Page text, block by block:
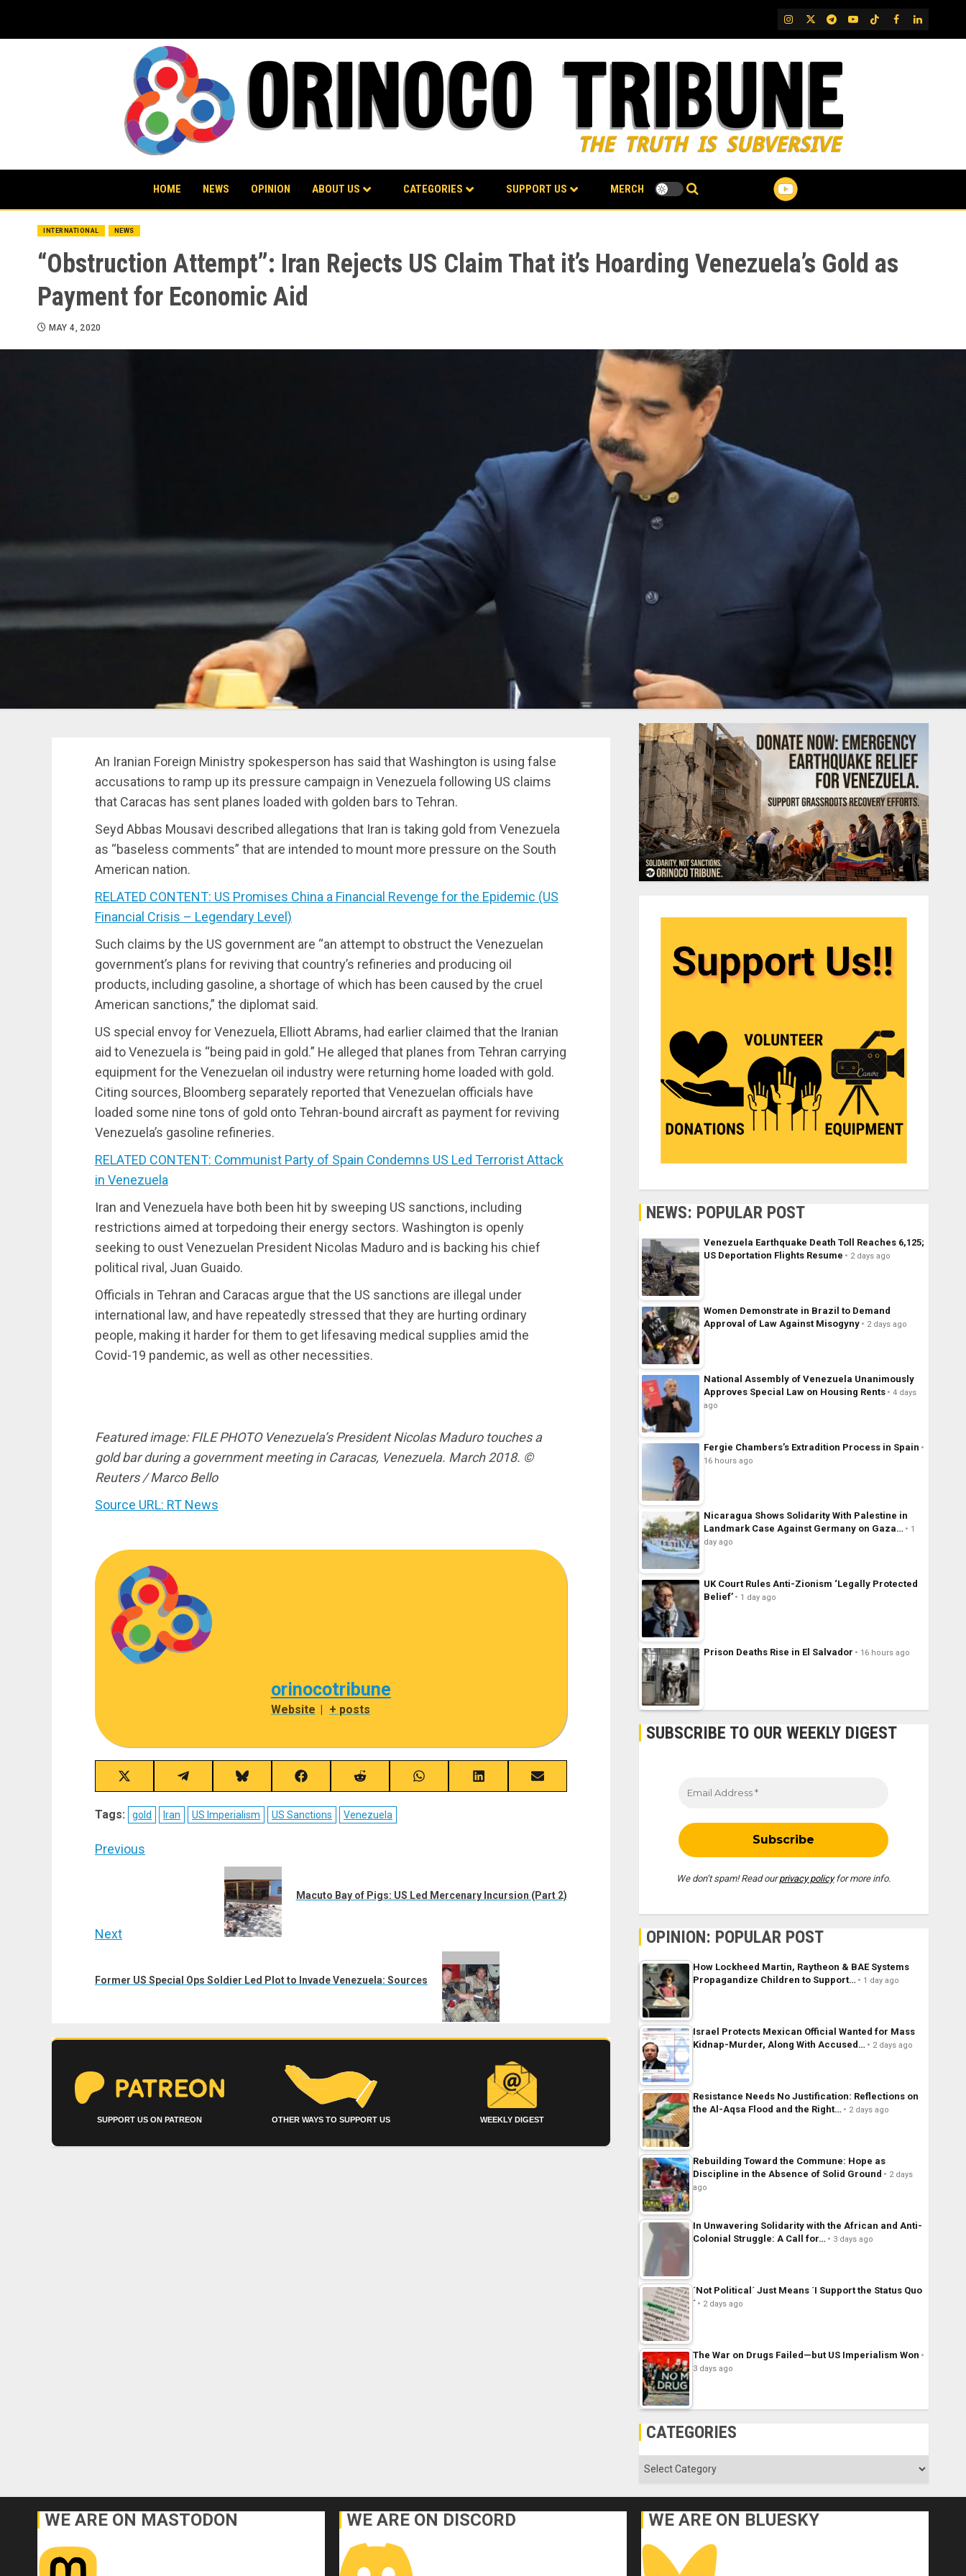
content
IG TwitterTelegram
YouTubeTikTok
FB LinkedIn
HOME NEWS OPINION ABOUT US CATEGORIES SUPPORT US MERCH
INTERNATIONAL NEWS
“Obstruction Attempt”: Iran Rejects US Claim That it’s Hoarding Venezuela’s Gold as
Payment for Economic Aid
MAY 4, 2020
An Iranian Foreign Ministry spokesperson has said that Washington is using false
accusations to ramp up its pressure campaign in Venezuela following US claims
that Caracas has sent planes loaded with golden bars to Tehran.
Seyd Abbas Mousavi described allegations that Iran is taking gold from Venezuela
as “baseless comments” that are intended to mount more pressure on the South
American nation.
RELATED CONTENT: US Promises China a Financial Revenge for the Epidemic (US
Financial Crisis – Legendary Level)
Such claims by the US government are “an attempt to obstruct the Venezuelan
government’s plans for reviving that country’s refineries and producing oil
products, including gasoline, a shortage of which has been caused by the cruel
American sanctions,” the diplomat said.
US special envoy for Venezuela, Elliott Abrams, had earlier claimed that the Iranian
aid to Venezuela is “being paid in gold.” He alleged that planes from Tehran carrying
equipment for the Venezuelan oil industry were returning home loaded with gold.
Citing sources, Bloomberg separately reported that Venezuelan officials have
loaded some nine tons of gold onto Tehran-bound aircraft as payment for reviving
Venezuela’s gasoline refineries.
RELATED CONTENT: Communist Party of Spain Condemns US Led Terrorist Attack
in Venezuela
Iran and Venezuela have both been hit by sweeping US sanctions, including
restrictions aimed at torpedoing their energy sectors. Washington is openly
seeking to oust Venezuelan President Nicolas Maduro and is backing his chief
political rival, Juan Guaido.
Officials in Tehran and Caracas argue that the US sanctions are illegal under
international law, and have repeatedly stressed that they are hurting ordinary
people, making it harder for them to get lifesaving medical supplies amid the
Covid-19 pandemic, as well as other necessities.
Featured image: FILE PHOTO Venezuela’s President Nicolas Maduro touches a
gold bar during a government meeting in Caracas, Venezuela. March 2018. ©
Reuters / Marco Bello
Source URL: RT News
orinocotribune
Website | + posts
Share
on
X
(Twitter)
Share
on
Telegram
Share
on
Bluesky
Share
on
Facebook
Share
on
Reddit
Share
on
Share
on
Share
on
Tags: gold Iran US Imperialism US Sanctions Venezuela
Post
Previous
Macuto Bay of Pigs: US Led Mercenary Incursion (Part 2)
Next
post:
Former US Special Ops Soldier Led Plot to Invade Venezuela: Sources
SUPPORT US ON PATREON OTHER WAYS TO SUPPORT US WEEKLY DIGEST
NEWS: POPULAR POST
Venezuela Earthquake Death Toll Reaches 6,125;
US Deportation Flights Resume
2 days ago
Women Demonstrate in Brazil to Demand
Approval of Law Against Misogyny
2 days ago
National Assembly of Venezuela Unanimously
Approves Special Law on Housing Rents
4 days
ago
Fergie Chambers’s Extradition Process in Spain
16 hours ago
Nicaragua Shows Solidarity With Palestine in
Landmark Case Against Germany on Gaza…
1
day ago
UK Court Rules Anti-Zionism ‘Legally Protected
Belief’
1 day ago
Prison Deaths Rise in El Salvador 16 hours ago
SUBSCRIBE TO OUR WEEKLY DIGEST
We don’t spam! Read ourprivacy policyfor more info.
OPINION: POPULAR POST
How Lockheed Martin, Raytheon & BAE Systems
Propagandize Children to Support…
1 day ago
Israel Protects Mexican Official Wanted for Mass
Kidnap-Murder, Along With Accused…
2 days ago
Resistance Needs No Justification: Reflections on
the Al-Aqsa Flood and the Right…
2 days ago
Rebuilding Toward the Commune: Hope as
Discipline in the Absence of Solid Ground
2 days
ago
In Unwavering Solidarity with the African and Anti-
Colonial Struggle: A Call for…
3 days ago
´Not Political´ Just Means ´I Support the Status Quo
´
2 days ago
The War on Drugs Failed—but US Imperialism Won
3 days ago
CATEGORIES
Categories
WE ARE ON MASTODON WE ARE ON DISCORD WE ARE ON BLUESKY